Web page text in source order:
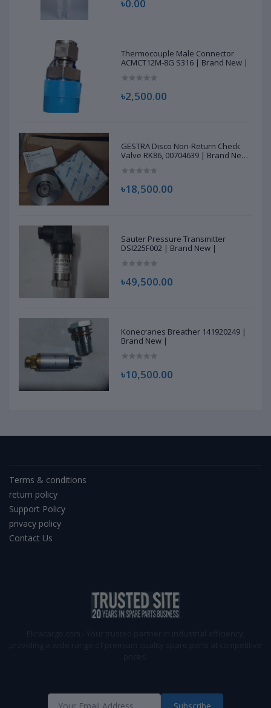
৳0.00
Thermocouple Male Connector
ACMCT12M-8G S316 | Brand New |
৳2,500.00
GESTRA Disco Non-Return Check
Valve RK86, 00704639 | Brand New
৳18,500.00
Sauter Pressure Transmitter
DSI225F002 | Brand New |
৳49,500.00
Konecranes Breather 141920249 |
Brand New |
৳10,500.00
Terms & conditions
return policy
Support Policy
privacy policy
Contact Us